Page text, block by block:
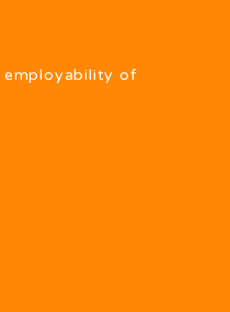
employability of